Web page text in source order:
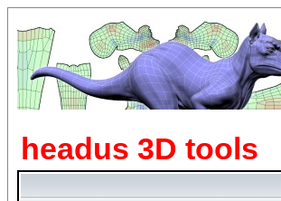
headus 3D tools